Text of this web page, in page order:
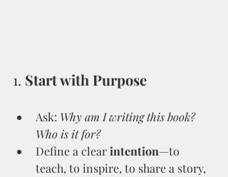
1. Start with Purpose
Ask: Why am I writing this book?
Who is it for?
Define a clear intention—to
teach, to inspire, to share a story,